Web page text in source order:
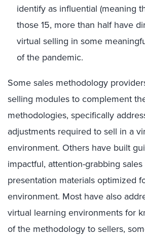
identify as influential (meaning
those15, more than half have
virtual selling in some
of the pandemic.
Somesales methodology
selling modules to complement
methodologies, specifically
adjustments required to sell in a
environment. Others have built
impactful, attention-grabbing sales
presentation materialsoptimized
environment. Most have also
virtual learning environments for
of the methodology to sellers,